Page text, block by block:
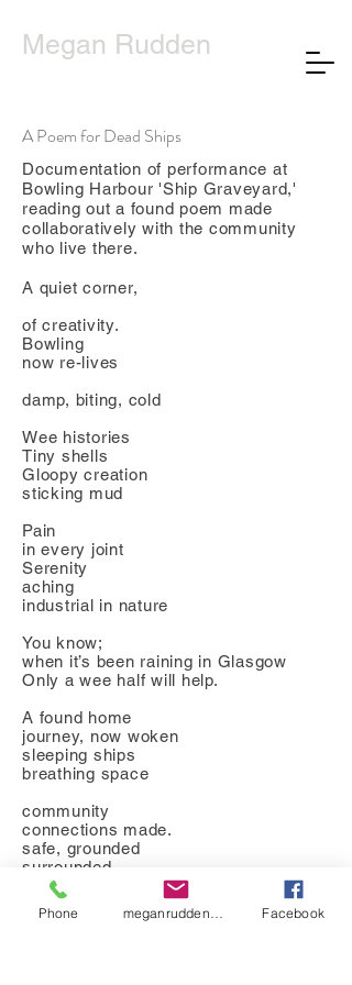
Megan Rudden
A Poem for Dead Ships
Documentation of performance at
Bowling Harbour 'Ship Graveyard,'
reading out a found poem made
collaboratively with the community
who live there.
A quiet corner,
of creativity.
Bowling
now re-lives
damp, biting, cold
Wee histories
Tiny shells
Gloopy creation
sticking mud
Pain
in every joint
Serenity
aching
industrial in nature
You know;
when it’s been raining in Glasgow
Only a wee half will help.
A found home
journey, now woken
sleeping ships
breathing space
community
connections made.
safe, grounded
surrounded
by the elements
your boat rises
Phone Facebook